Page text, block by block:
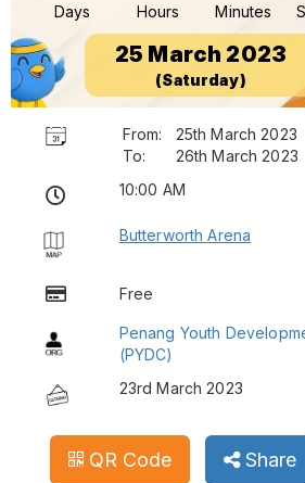
Days Hours Minutes
25 March 2023
(Saturday)
From:
25th March 2023
To:
26th March 2023
10:00 AM
Butterworth Arena
Free
Penang Youth
(PYDC)
23rd March 2023
QR Code Share